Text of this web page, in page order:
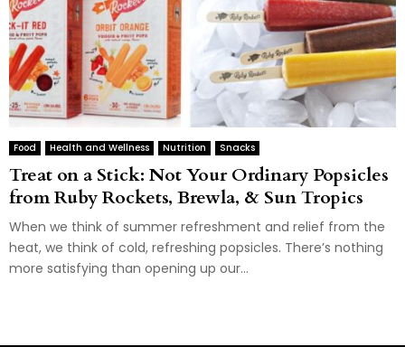
Food Health and Wellness Nutrition Snacks
Treat on a Stick: Not Your Ordinary Popsicles
from Ruby Rockets, Brewla, & Sun Tropics
When we think of summer refreshment and relief from the
heat, we think of cold, refreshing popsicles. There’s nothing
more satisfying than opening up our...